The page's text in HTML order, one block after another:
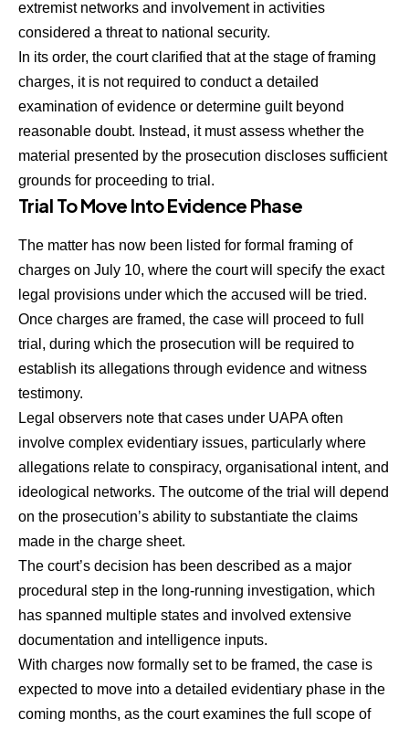
extremist networks and involvement in activities
considered a threat to national security.
In its order, the court clarified that at the stage of framing
charges, it is not required to conduct a detailed
examination of evidence or determine guilt beyond
reasonable doubt. Instead, it must assess whether the
material presented by the prosecution discloses sufficient
grounds for proceeding to trial.
Trial To Move Into Evidence Phase
The matter has now been listed for formal framing of
charges on July 10, where the court will specify the exact
legal provisions under which the accused will be tried.
Once charges are framed, the case will proceed to full
trial, during which the prosecution will be required to
establish its allegations through evidence and witness
testimony.
Legal observers note that cases under UAPA often
involve complex evidentiary issues, particularly where
allegations relate to conspiracy, organisational intent, and
ideological networks. The outcome of the trial will depend
on the prosecution’s ability to substantiate the claims
made in the charge sheet.
The court’s decision has been described as a major
procedural step in the long-running investigation, which
has spanned multiple states and involved extensive
documentation and intelligence inputs.
With charges now formally set to be framed, the case is
expected to move into a detailed evidentiary phase in the
coming months, as the court examines the full scope of